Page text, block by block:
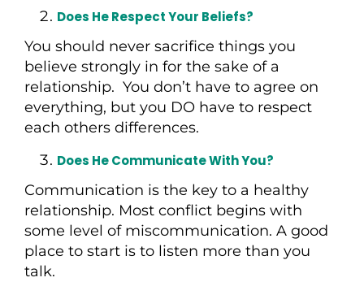
Does He Respect Your Beliefs?
You should never sacrifice things you
believe strongly in for the sake of a
relationship. You don’t have to agree on
everything, but you DO have to respect
each others differences.
Does He Communicate With You?
Communication is the key to a healthy
relationship. Most conflict begins with
some level of miscommunication. A good
place to start is to listen more than you
talk.